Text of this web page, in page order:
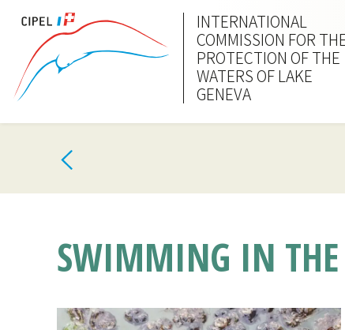
INTERNATIONAL
COMMISSION FOR
PROTECTION OF THE
WATERS OF LAKE
GENEVA
SWIMMING IN